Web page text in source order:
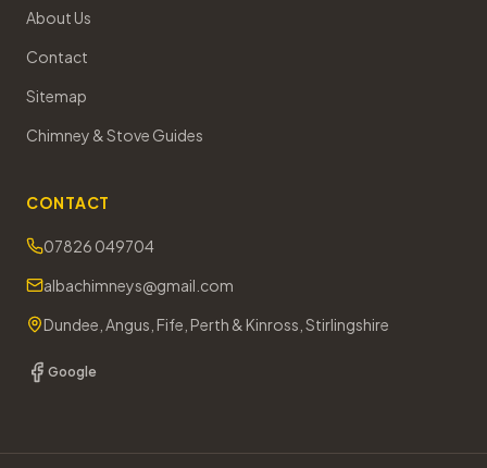
About Us
Contact
Sitemap
Chimney & Stove Guides
CONTACT
07826 049704
albachimneys@gmail.com
Dundee, Angus, Fife, Perth & Kinross, Stirlingshire
Google